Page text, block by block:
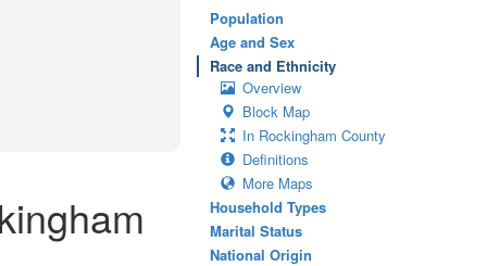
Population
Age and Sex
Race and Ethnicity
Overview
Block Map
In Rockingham County
Definitions
More Maps
Household Types
Marital Status
National Origin